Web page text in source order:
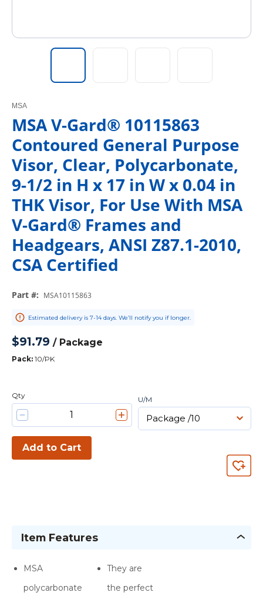
MSA
MSA V-Gard® 10115863
Contoured General Purpose
Visor, Clear, Polycarbonate,
9-1/2 in H x 17 in W x 0.04 in
THK Visor, For Use With MSA
V-Gard® Frames and
Headgears, ANSI Z87.1-2010,
CSA Certified
Part #: MSA10115863
Estimated delivery is 7-14 days. We’ll notify you if longer.
$91.79 / Package
Pack: 10/PK
Qty U/M
Add to Cart
Item Features
MSA
polycarbonate
They are
the perfect